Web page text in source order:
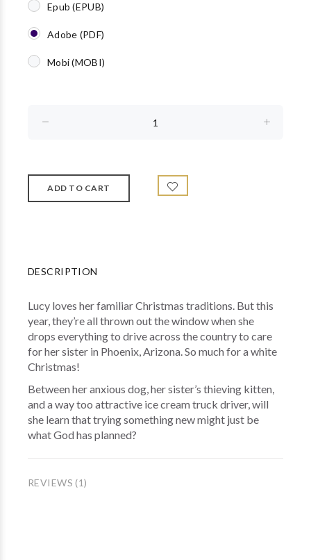
Epub (EPUB)
Adobe (PDF)
Mobi (MOBI)
DESCRIPTION
Lucy loves her familiar Christmas traditions. But this
year, they’re all thrown out the window when she
drops everything to drive across the country to care
for her sister in Phoenix, Arizona. So much for a white
Christmas!
Between her anxious dog, her sister’s thieving kitten,
and a way too attractive ice cream truck driver, will
she learn that trying something new might just be
what God has planned?
REVIEWS (1)